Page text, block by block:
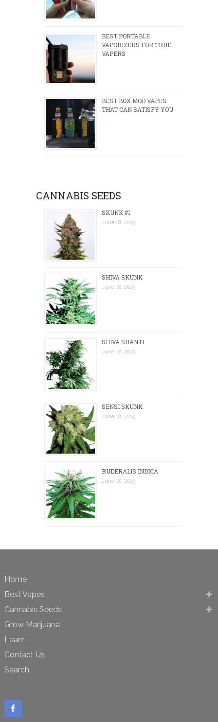
BEST PORTABLE
VAPORIZERS FOR TRUE
VAPERS
BEST BOX MOD VAPES
THAT CAN SATISFY YOU
CANNABIS SEEDS
SKUNK #1
June 18, 2019
SHIVA SKUNK
June 18, 2019
SHIVA SHANTI
June 18, 2019
SENSI SKUNK
June 18, 2019
RUDERALIS INDICA
June 18, 2019
Home
Best Vapes
Cannabis Seeds
Grow Marijuana
Learn
Contact Us
Search